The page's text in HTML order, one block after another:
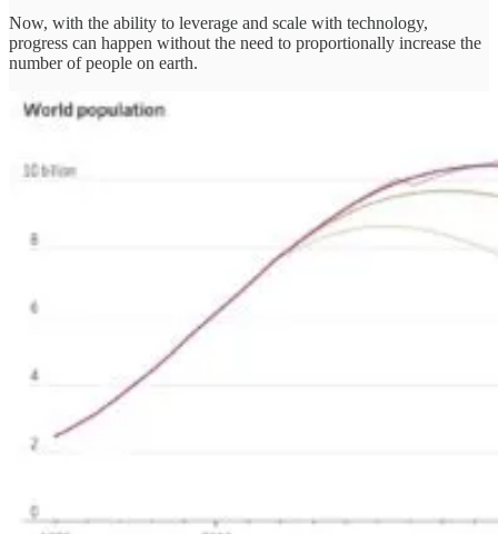
Now, with the ability to leverage and scale with technology,
progress can happen without the need to proportionally increase the
number of people on earth.